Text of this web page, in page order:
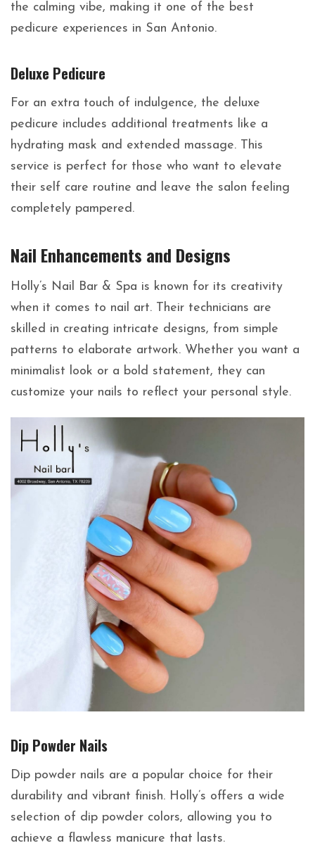
the calming vibe, making it one of the best
pedicure experiences in San Antonio.
Deluxe Pedicure
For an extra touch of indulgence, the deluxe
pedicure includes additional treatments like a
hydrating mask and extended massage. This
service is perfect for those who want to elevate
their self care routine and leave the salon feeling
completely pampered.
Nail Enhancements and Designs
Holly’s Nail Bar & Spa is known for its creativity
when it comes to nail art. Their technicians are
skilled in creating intricate designs, from simple
patterns to elaborate artwork. Whether you want a
minimalist look or a bold statement, they can
customize your nails to reflect your personal style.
Dip Powder Nails
Dip powder nails are a popular choice for their
durability and vibrant finish. Holly’s offers a wide
selection of dip powder colors, allowing you to
achieve a flawless manicure that lasts.